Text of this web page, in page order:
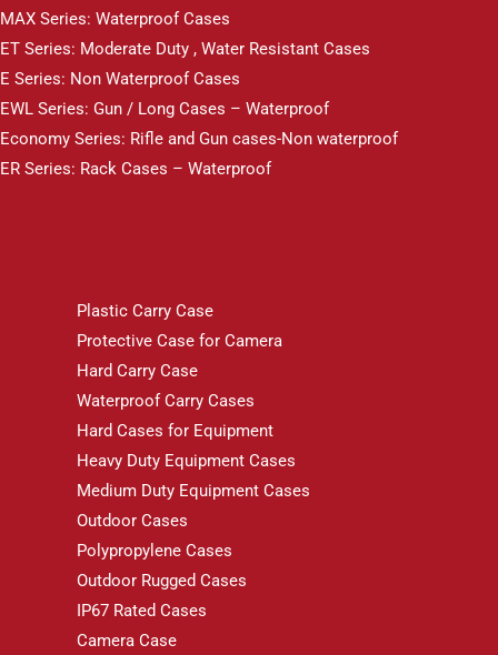
MAX Series: Waterproof Cases
ET Series: Moderate Duty , Water Resistant Cases
E Series: Non Waterproof Cases
EWL Series: Gun / Long Cases – Waterproof
Economy Series: Rifle and Gun cases-Non waterproof
ER Series: Rack Cases – Waterproof
Plastic Carry Case
Protective Case for Camera
Hard Carry Case
Waterproof Carry Cases
Hard Cases for Equipment
Heavy Duty Equipment Cases
Medium Duty Equipment Cases
Outdoor Cases
Polypropylene Cases
Outdoor Rugged Cases
IP67 Rated Cases
Camera Case